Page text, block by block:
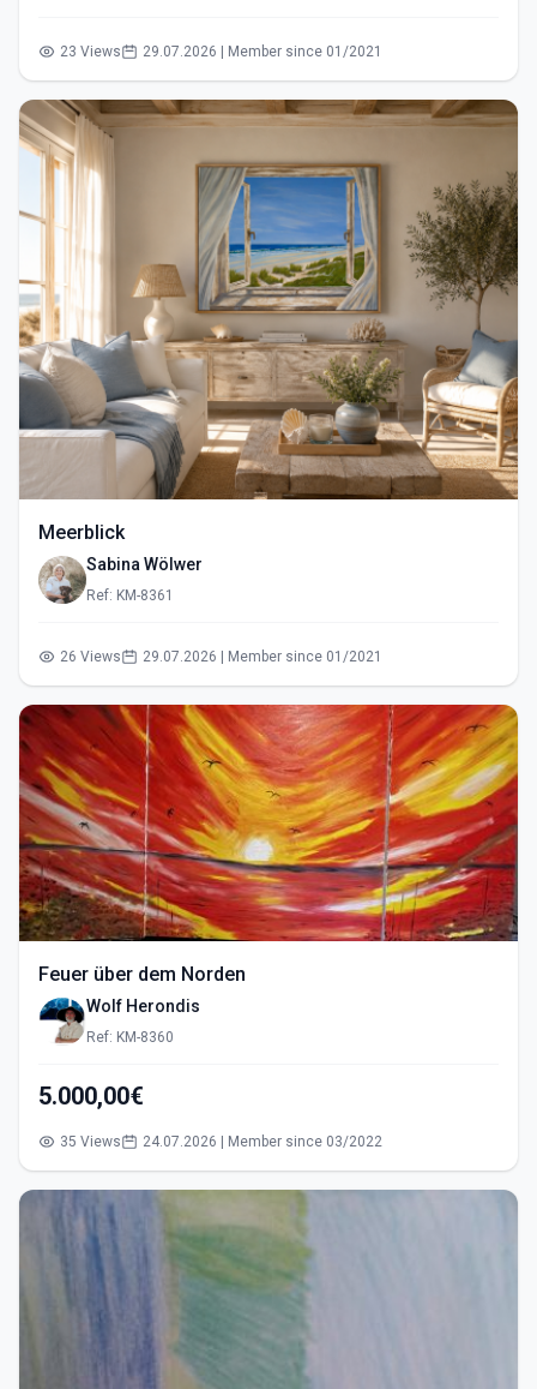
23 Views 29.07.2026 | Member since 01/2021
Meerblick
Sabina Wölwer
Ref: KM-8361
26 Views 29.07.2026 | Member since 01/2021
Feuer über dem Norden
Wolf Herondis
Ref: KM-8360
5.000,00€
35 Views 24.07.2026 | Member since 03/2022